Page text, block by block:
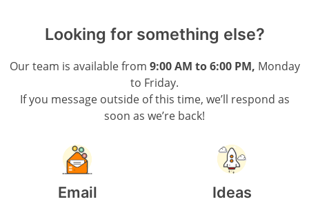
Looking for something else?
Our team is available from 9:00 AM to 6:00 PM, Monday
to Friday.
If you message outside of this time, we’ll respond as
soon as we’re back!
Email Ideas